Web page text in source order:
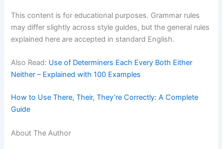
This content is for educational purposes. Grammar rules
may differ slightly across style guides, but the general rules
explained here are accepted in standard English.
Also Read: Use of Determiners Each Every Both Either
Neither – Explained with 100 Examples
How to Use There, Their, They’re Correctly: A Complete
Guide
About The Author